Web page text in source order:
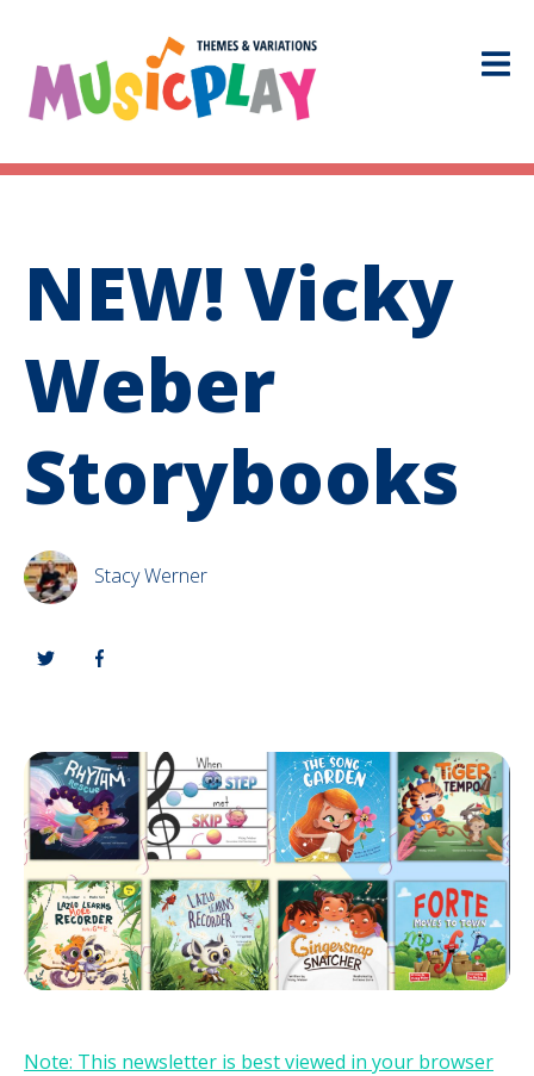
NEW! Vicky
Weber
Storybooks
Stacy Werner
Note: This newsletter is best viewed in your browser